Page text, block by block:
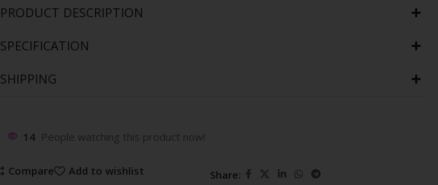
PRODUCT DESCRIPTION
SPECIFICATION
SHIPPING
14 People watching this product now!
Compare Add to wishlist Share: